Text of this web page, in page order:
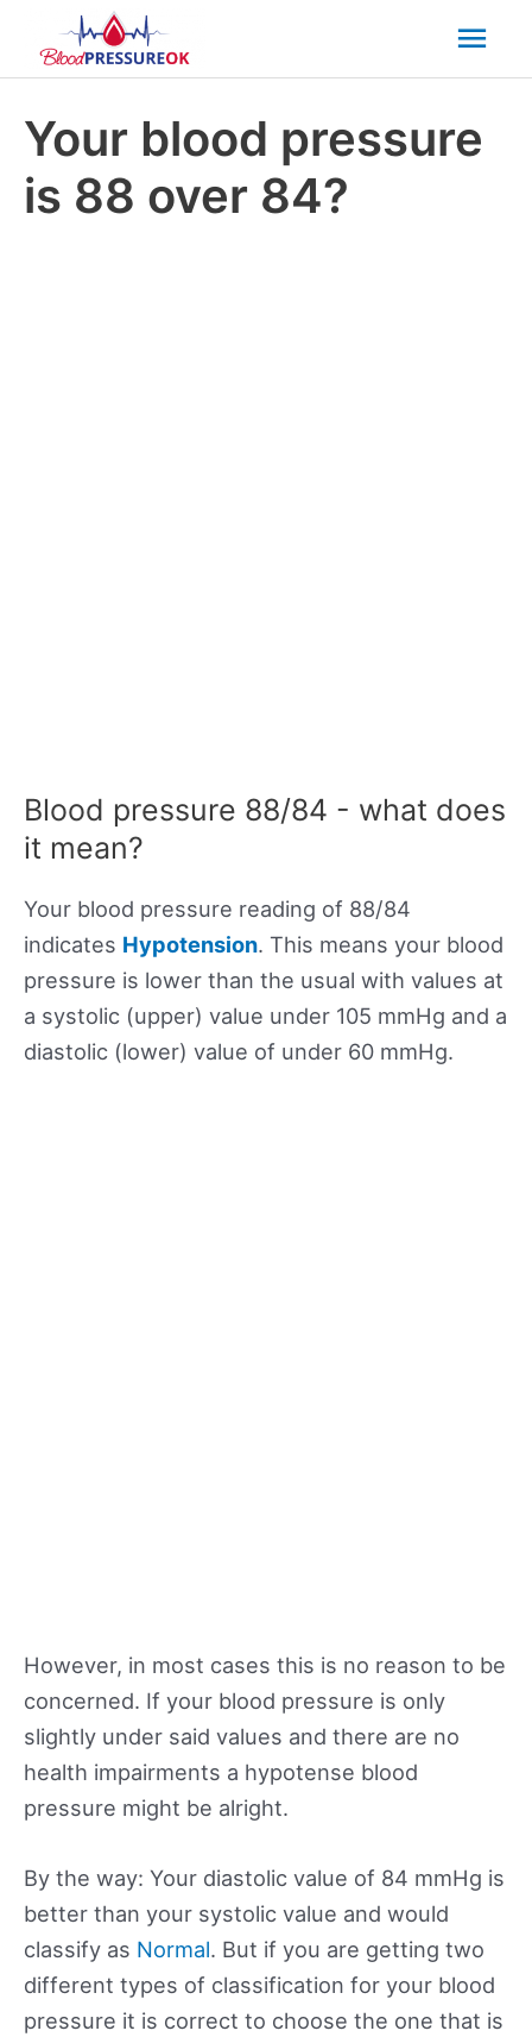
Your blood pressure
is 88 over 84?
Blood pressure 88/84 - what does
it mean?
Your blood pressure reading of 88/84
indicates Hypotension. This means your blood
pressure is lower than the usual with values at
a systolic (upper) value under 105 mmHg and a
diastolic (lower) value of under 60 mmHg.
However, in most cases this is no reason to be
concerned. If your blood pressure is only
slightly under said values and there are no
health impairments a hypotense blood
pressure might be alright.
By the way: Your diastolic value of 84 mmHg is
better than your systolic value and would
classify as Normal. But if you are getting two
different types of classification for your blood
pressure it is correct to choose the one that is